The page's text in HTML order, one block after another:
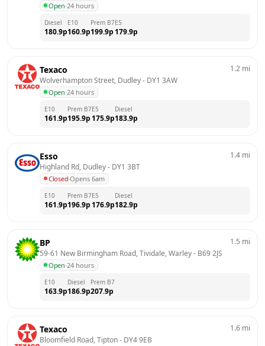
Open·24 hours
Diesel
180.9p
E10
160.9p
Prem B7
199.9p
E5
179.9p
Texaco
Wolverhampton Street, Dudley - DY1 3AW
Open·24 hours
1.2 mi
E10
161.9p
Prem B7
195.9p
E5
175.9p
Diesel
183.9p
Esso
Highland Rd, Dudley - DY1 3BT
Closed·Opens 6am
1.4 mi
E10
161.9p
Prem B7
196.9p
E5
176.9p
Diesel
182.9p
BP
59-61 New Birmingham Road, Tividale, Warley - B69 2JS
Open·24 hours
1.5 mi
E10
163.9p
Diesel
186.9p
Prem B7
207.9p
Texaco
Bloomfield Road, Tipton - DY4 9EB
1.6 mi